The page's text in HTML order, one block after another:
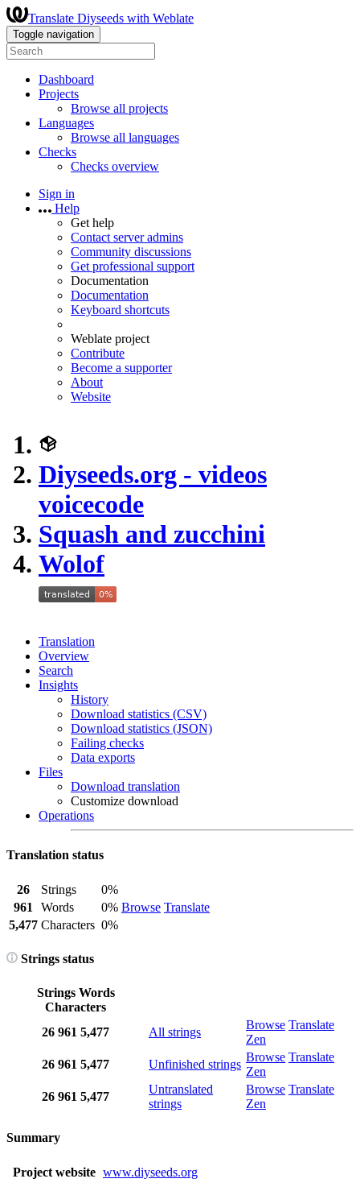
Translate Diyseeds with Weblate
Toggle navigation
Dashboard
Projects
Browse all projects
Languages
Browse all languages
Checks
Checks overview
Sign in
Help
Get help
Contact server admins
Community discussions
Get professional support
Documentation
Documentation
Keyboard shortcuts
Weblate project
Contribute
Become a supporter
About
Website
Diyseeds.org - videos
voicecode
Squash and zucchini
Wolof
Translation
Overview
Search
Insights
History
Download statistics (CSV)
Download statistics (JSON)
Failing checks
Data exports
Files
Download translation
Customize download
Operations
Translation status
26 Strings
0%
Browse Translate
961 Words
0%
5,477 Characters 0%
Strings status
Strings Words
Characters
26 961 5,477 All strings
Browse Translate
Zen
26 961 5,477 Unfinished strings
Browse Translate
Zen
26 961 5,477
Untranslated
strings
Browse Translate
Zen
Summary
Project website www.diyseeds.org